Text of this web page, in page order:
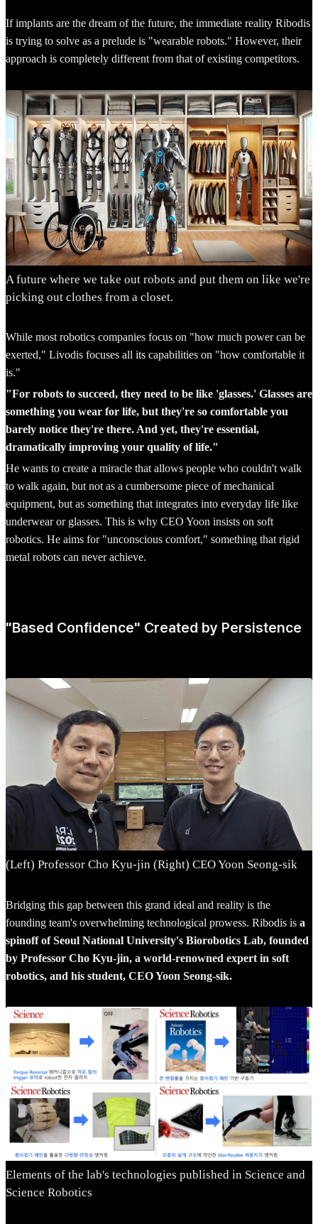
If implants are the dream of the future, the immediate reality Ribodis
is trying to solve as a prelude is "wearable robots." However, their
approach is completely different from that of existing competitors.
A future where we take out robots and put them on like we're
picking out clothes from a closet.
While most robotics companies focus on "how much power can be
exerted," Livodis focuses all its capabilities on "how comfortable it
is."
"For robots to succeed, they need to be like 'glasses.' Glasses are
something you wear for life, but they're so comfortable you
barely notice they're there. And yet, they're essential,
dramatically improving your quality of life."
He wants to create a miracle that allows people who couldn't walk
to walk again, but not as a cumbersome piece of mechanical
equipment, but as something that integrates into everyday life like
underwear or glasses. This is why CEO Yoon insists on soft
robotics. He aims for "unconscious comfort," something that rigid
metal robots can never achieve.
"Based Confidence" Created by Persistence
(Left) Professor Cho Kyu-jin (Right) CEO Yoon Seong-sik
Bridging this gap between this grand ideal and reality is the
founding team's overwhelming technological prowess. Ribodis is a
spinoff of Seoul National University's Biorobotics Lab, founded
by Professor Cho Kyu-jin, a world-renowned expert in soft
robotics, and his student, CEO Yoon Seong-sik.
Elements of the lab's technologies published in Science and
Science Robotics